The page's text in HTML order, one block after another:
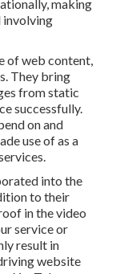
making
involving
of web content,
They bring
from static
successfully.
on and
use of as a
into the
to their
in the video
service or
result in
website